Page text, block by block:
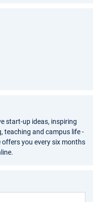
start-up ideas, inspiring
teaching and campus life -
you every six months